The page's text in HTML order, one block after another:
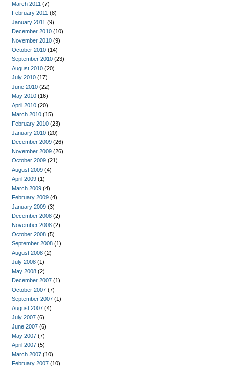
March 2011 (7)
February 2011 (8)
January 2011 (9)
December 2010 (10)
November 2010 (9)
October 2010 (14)
September 2010 (23)
August 2010 (20)
July 2010 (17)
June 2010 (22)
May 2010 (16)
April 2010 (20)
March 2010 (15)
February 2010 (23)
January 2010 (20)
December 2009 (26)
November 2009 (26)
October 2009 (21)
August 2009 (4)
April 2009 (1)
March 2009 (4)
February 2009 (4)
January 2009 (3)
December 2008 (2)
November 2008 (2)
October 2008 (5)
September 2008 (1)
August 2008 (2)
July 2008 (1)
May 2008 (2)
December 2007 (1)
October 2007 (7)
September 2007 (1)
August 2007 (4)
July 2007 (6)
June 2007 (6)
May 2007 (7)
April 2007 (5)
March 2007 (10)
February 2007 (10)